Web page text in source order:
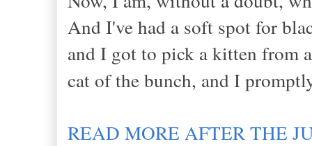
And I've had a soft spot for
and I got to pick a kitten from
cat of the bunch, and I
READ MORE AFTER THE